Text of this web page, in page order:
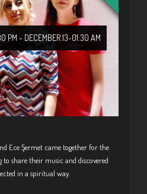
PM - DECEMBER 13-01:30 AM
Ece Şermet came together for the
share their music and discovered
in a spiritual way.